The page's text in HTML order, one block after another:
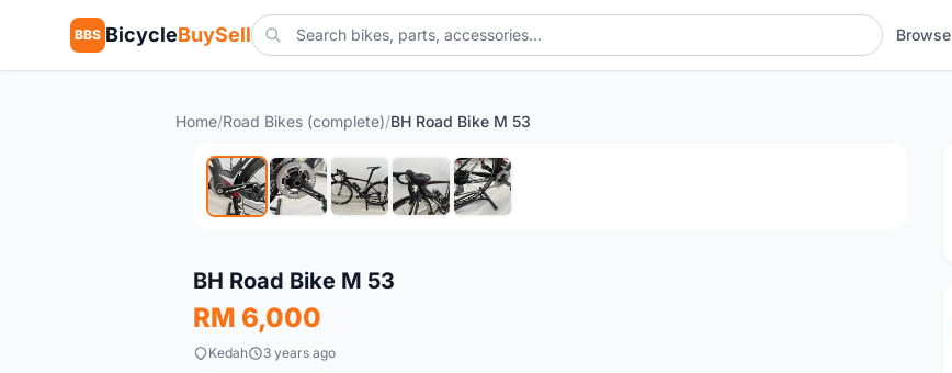
BBS BicycleBuySell Browse
Home/Road Bikes (complete)/BH Road Bike M 53
New
BH Road Bike M 53
RM 6,000
Kedah 3 years ago